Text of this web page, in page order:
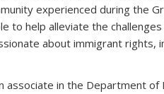
experienced during the
to help alleviate the
about immigrant rights,
associate in the Department